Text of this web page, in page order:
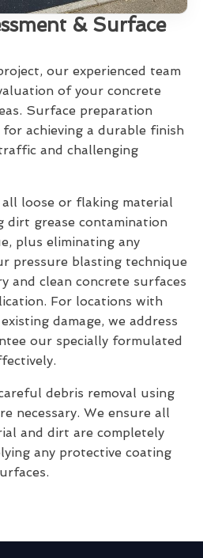
& Surface
our experienced team
of your concrete
Surface preparation
achieving a durable finish
and challenging
loose or flaking material
dirt grease contamination
plus eliminating any
pressure blasting technique
and clean concrete surfaces
For locations with
damage, we address
our specially formulated
debris removal using
necessary. We ensure all
and dirt are completely
any protective coating